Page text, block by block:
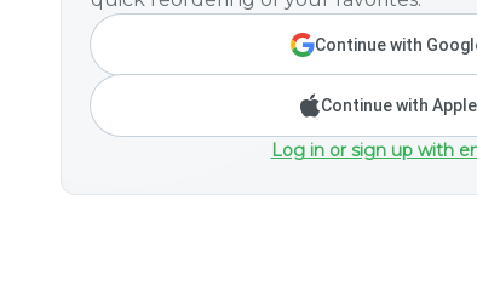
Continue with
Continue with Apple
Log in or sign up with